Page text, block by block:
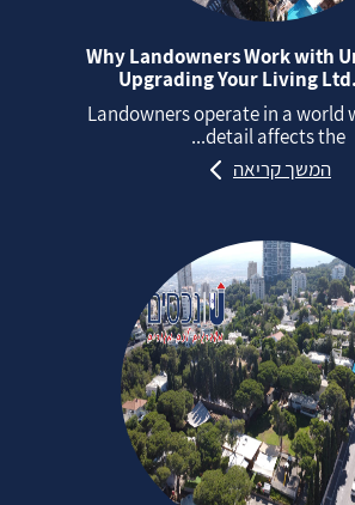
Why Landowners Work with
Upgrading Your Living
Landowners operate in a world
detail affects the...
המשך קריאה